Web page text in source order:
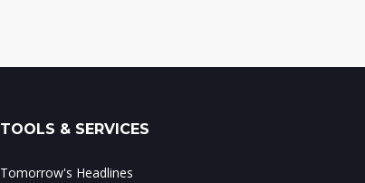
TOOLS & SERVICES
Tomorrow's Headlines